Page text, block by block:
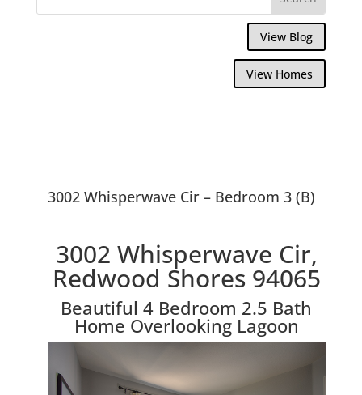
View Blog
View Homes
3002 Whisperwave Cir – Bedroom 3 (B)
3002 Whisperwave Cir,
Redwood Shores 94065
Beautiful 4 Bedroom 2.5 Bath
Home Overlooking Lagoon